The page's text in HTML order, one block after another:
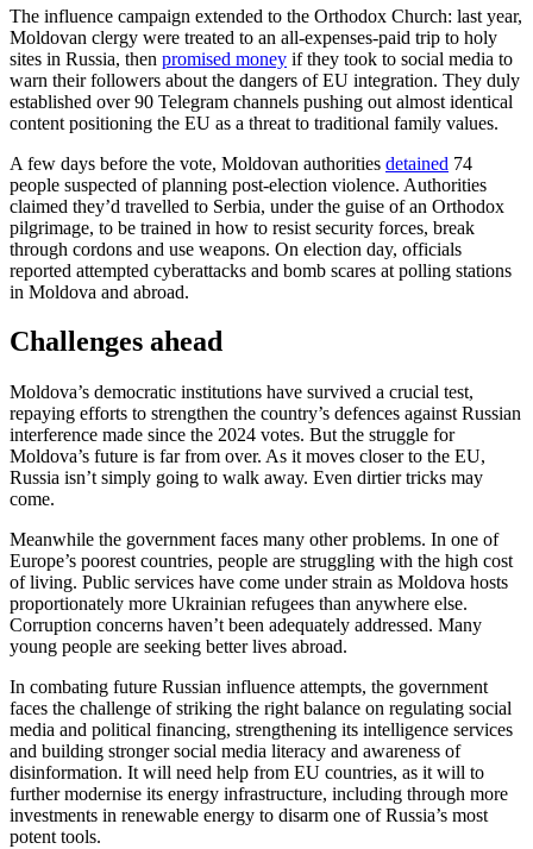
The influence campaign extended to the Orthodox Church: last year,
Moldovan clergy were treated to an all-expenses-paid trip to holy
sites in Russia, then promised money if they took to social media to
warn their followers about the dangers of EU integration. They duly
established over 90 Telegram channels pushing out almost identical
content positioning the EU as a threat to traditional family values.
A few days before the vote, Moldovan authorities detained 74
people suspected of planning post-election violence. Authorities
claimed they’d travelled to Serbia, under the guise of an Orthodox
pilgrimage, to be trained in how to resist security forces, break
through cordons and use weapons. On election day, officials
reported attempted cyberattacks and bomb scares at polling stations
in Moldova and abroad.
Challenges ahead
Moldova’s democratic institutions have survived a crucial test,
repaying efforts to strengthen the country’s defences against Russian
interference made since the 2024 votes. But the struggle for
Moldova’s future is far from over. As it moves closer to the EU,
Russia isn’t simply going to walk away. Even dirtier tricks may
come.
Meanwhile the government faces many other problems. In one of
Europe’s poorest countries, people are struggling with the high cost
of living. Public services have come under strain as Moldova hosts
proportionately more Ukrainian refugees than anywhere else.
Corruption concerns haven’t been adequately addressed. Many
young people are seeking better lives abroad.
In combating future Russian influence attempts, the government
faces the challenge of striking the right balance on regulating social
media and political financing, strengthening its intelligence services
and building stronger social media literacy and awareness of
disinformation. It will need help from EU countries, as it will to
further modernise its energy infrastructure, including through more
investments in renewable energy to disarm one of Russia’s most
potent tools.